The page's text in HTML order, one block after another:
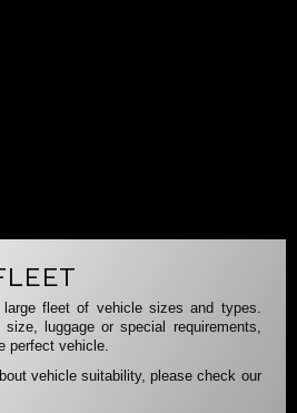
fleet of vehicle sizes and types.
luggage or special requirements,
perfect vehicle.
vehicle suitability, please check our